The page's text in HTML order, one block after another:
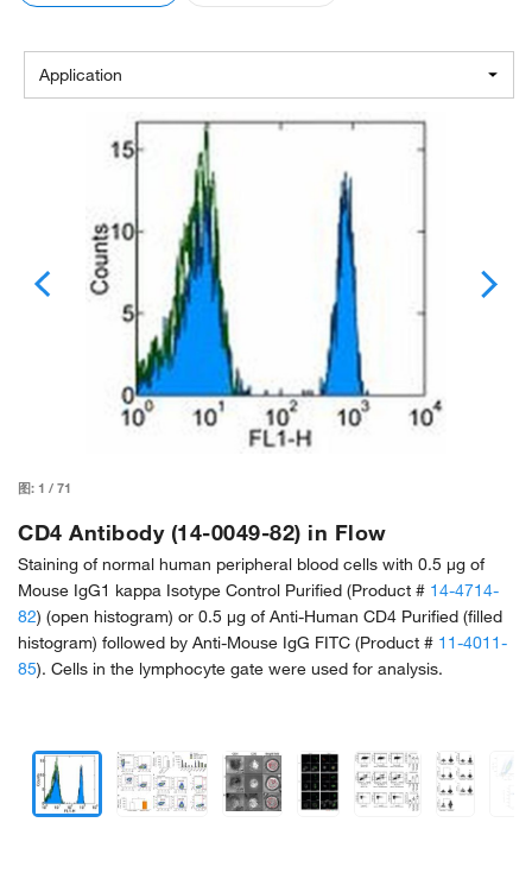
Application
图: 1 / 71
CD4 Antibody (14-0049-82) in Flow
Staining of normal human peripheral blood cells with 0.5 µg of
Mouse IgG1 kappa Isotype Control Purified (Product # 14-4714-
82) (open histogram) or 0.5 µg of Anti-Human CD4 Purified (filled
histogram) followed by Anti-Mouse IgG FITC (Product # 11-4011-
85). Cells in the lymphocyte gate were used for analysis.